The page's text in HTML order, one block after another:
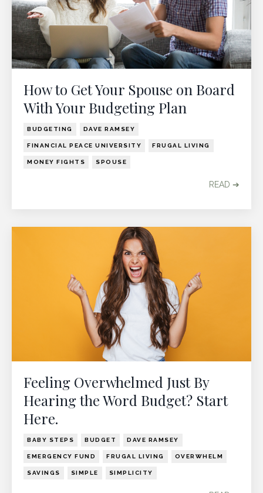
How to Get Your Spouse on Board
With Your Budgeting Plan
BUDGETING DAVE RAMSEY
FINANCIAL PEACE UNIVERSITY FRUGAL LIVING
MONEY FIGHTS SPOUSE
READ ➔
Feeling Overwhelmed Just By
Hearing the Word Budget? Start
Here.
BABY STEPS BUDGET DAVE RAMSEY
EMERGENCY FUND FRUGAL LIVING OVERWHELM
SAVINGS SIMPLE SIMPLICITY